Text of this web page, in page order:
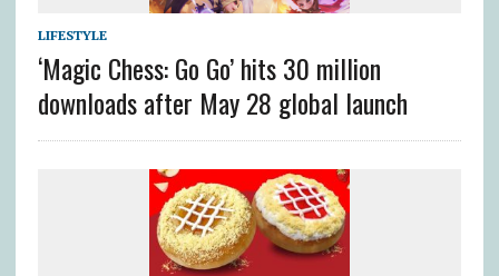
LIFESTYLE
‘Magic Chess: Go Go’ hits 30 million
downloads after May 28 global launch